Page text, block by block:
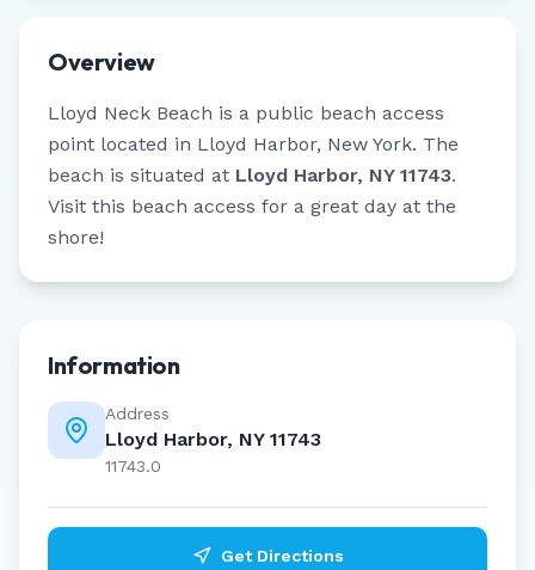
Overview
Lloyd Neck Beach is a public beach access
point located in Lloyd Harbor, New York. The
beach is situated at Lloyd Harbor, NY 11743.
Visit this beach access for a great day at the
shore!
Information
Address
Lloyd Harbor, NY 11743
11743.0
Get Directions